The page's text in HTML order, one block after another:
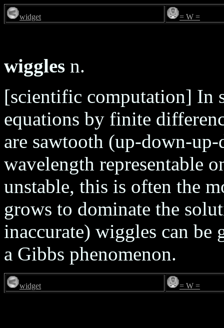
widget = W =
wiggles n.
[scientific computation] In
equations by finite
are sawtooth (up-down-
wavelength representable
unstable, this is often the
grows to dominate the
inaccurate) wiggles can be
a Gibbs phenomenon.
widget = W =